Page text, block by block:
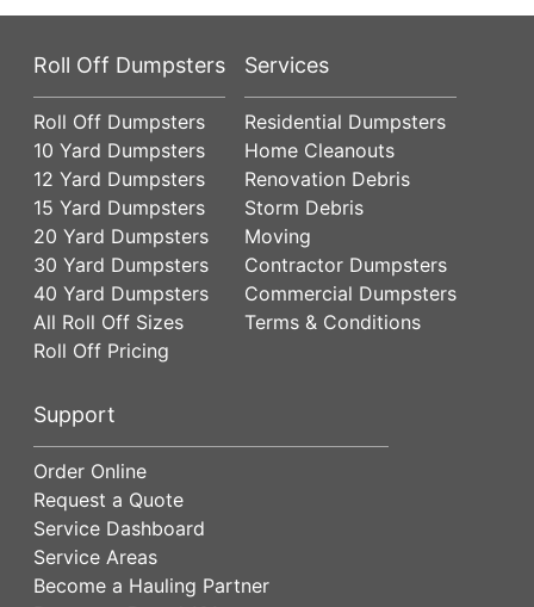
Roll Off Dumpsters
Roll Off Dumpsters
10 Yard Dumpsters
12 Yard Dumpsters
15 Yard Dumpsters
20 Yard Dumpsters
30 Yard Dumpsters
40 Yard Dumpsters
All Roll Off Sizes
Roll Off Pricing
Services
Residential Dumpsters
Home Cleanouts
Renovation Debris
Storm Debris
Moving
Contractor Dumpsters
Commercial Dumpsters
Terms & Conditions
Support
Order Online
Request a Quote
Service Dashboard
Service Areas
Become a Hauling Partner